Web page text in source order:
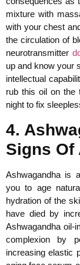
mixture with
with your chest
the circulation of
neurotransmitter
up and know your
intellectual
rub this oil on the
night to fix
4.
Signs Of
Ashwagandha is
you to age
hydration of the
have died by
Ashwagandha oil-
complexion by
increasing elastic